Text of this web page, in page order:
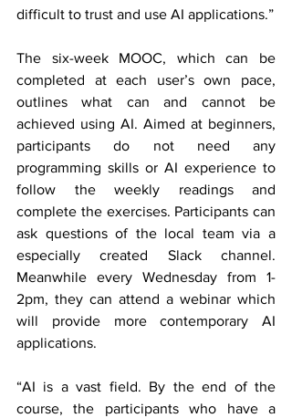
difficult to trust and use AI applications.”
The six-week MOOC, which can be
completed at each user’s own pace,
outlines what can and cannot be
achieved using AI. Aimed at beginners,
participants do not need any
programming skills or AI experience to
follow the weekly readings and
complete the exercises. Participants can
ask questions of the local team via a
especially created Slack channel.
Meanwhile every Wednesday from 1-
2pm, they can attend a webinar which
will provide more contemporary AI
applications.
“AI is a vast field. By the end of the
course, the participants who have a